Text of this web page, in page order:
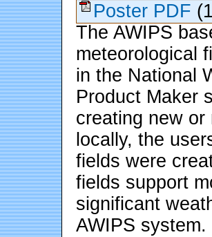
Poster PDF
The AWIPS
meteorological
in the National
Product Maker
creating new or
locally, the
fields were
fields support
significant
AWIPS system.